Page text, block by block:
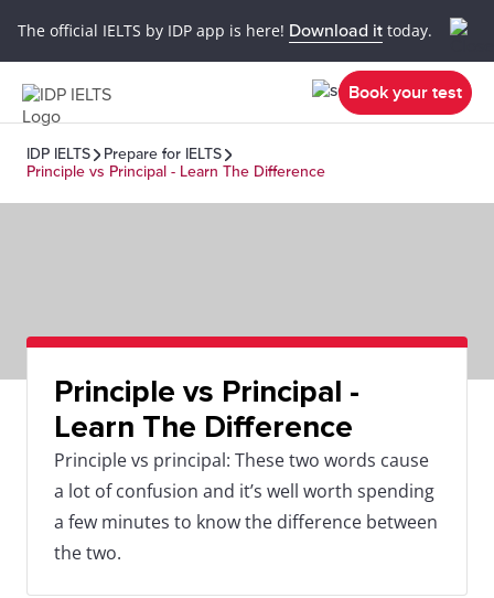
The official IELTS by IDP app is here! Download it today.
Book your test
IDP IELTS
Prepare for IELTS
Principle vs Principal - Learn The Difference
Principle vs Principal -
Learn The Difference
Principle vs principal: These two words cause
a lot of confusion and it’s well worth spending
a few minutes to know the difference between
the two.